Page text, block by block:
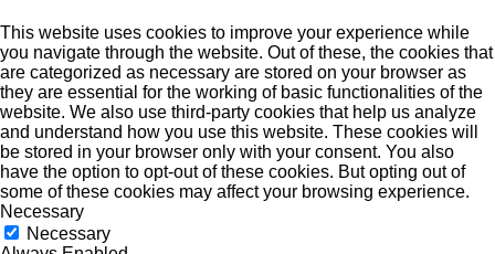
This website uses cookies to improve your experience while
you navigate through the website. Out of these, the cookies that
are categorized as necessary are stored on your browser as
they are essential for the working of basic functionalities of the
website. We also use third-party cookies that help us analyze
and understand how you use this website. These cookies will
be stored in your browser only with your consent. You also
have the option to opt-out of these cookies. But opting out of
some of these cookies may affect your browsing experience.
Necessary
Necessary